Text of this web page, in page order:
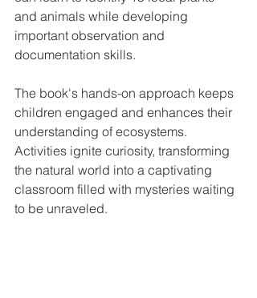
and animals while developing
important observation and
documentation skills.
The book's hands-on approach keeps
children engaged and enhances their
understanding of ecosystems.
Activities ignite curiosity, transforming
the natural world into a captivating
classroom filled with mysteries waiting
to be unraveled.